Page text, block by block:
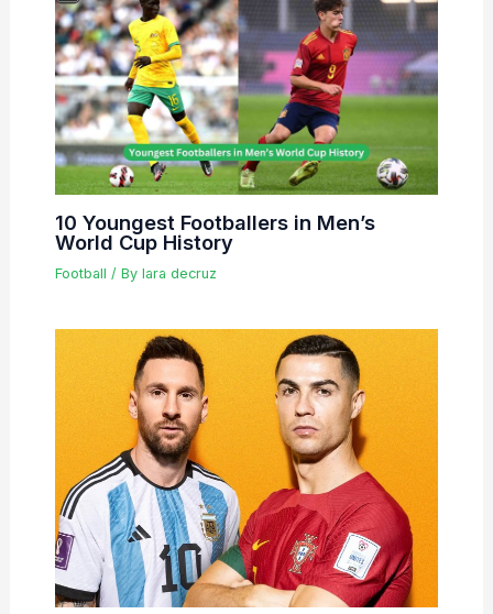
10 Youngest Footballers in Men’s
World Cup History
Football / By lara decruz